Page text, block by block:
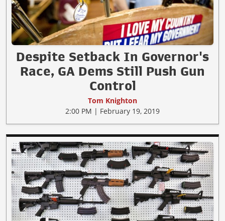
Despite Setback In Governor's
Race, GA Dems Still Push Gun
Control
Tom Knighton
2:00 PM | February 19, 2019